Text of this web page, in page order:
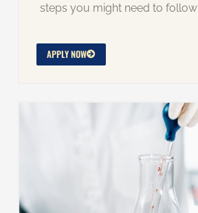
steps you might need to follow
APPLY NOW